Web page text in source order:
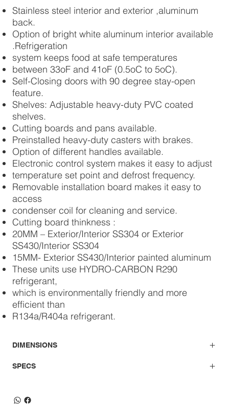
Stainless steel interior and exterior ,aluminum
back.
Option of bright white aluminum interior available
.Refrigeration
system keeps food at safe temperatures
between 33oF and 41oF (0.5oC to 5oC).
Self-Closing doors with 90 degree stay-open
feature.
Shelves: Adjustable heavy-duty PVC coated
shelves.
Cutting boards and pans available.
Preinstalled heavy-duty casters with brakes.
Option of different handles available.
Electronic control system makes it easy to adjust
temperature set point and defrost frequency.
Removable installation board makes it easy to
access
condenser coil for cleaning and service.
Cutting board thinkness :
20MM – Exterior/Interior SS304 or Exterior
SS430/Interior SS304
15MM- Exterior SS430/Interior painted aluminum
These units use HYDRO-CARBON R290
refrigerant,
which is environmentally friendly and more
efficient than
R134a/R404a refrigerant.
DIMENSIONS
SPECS